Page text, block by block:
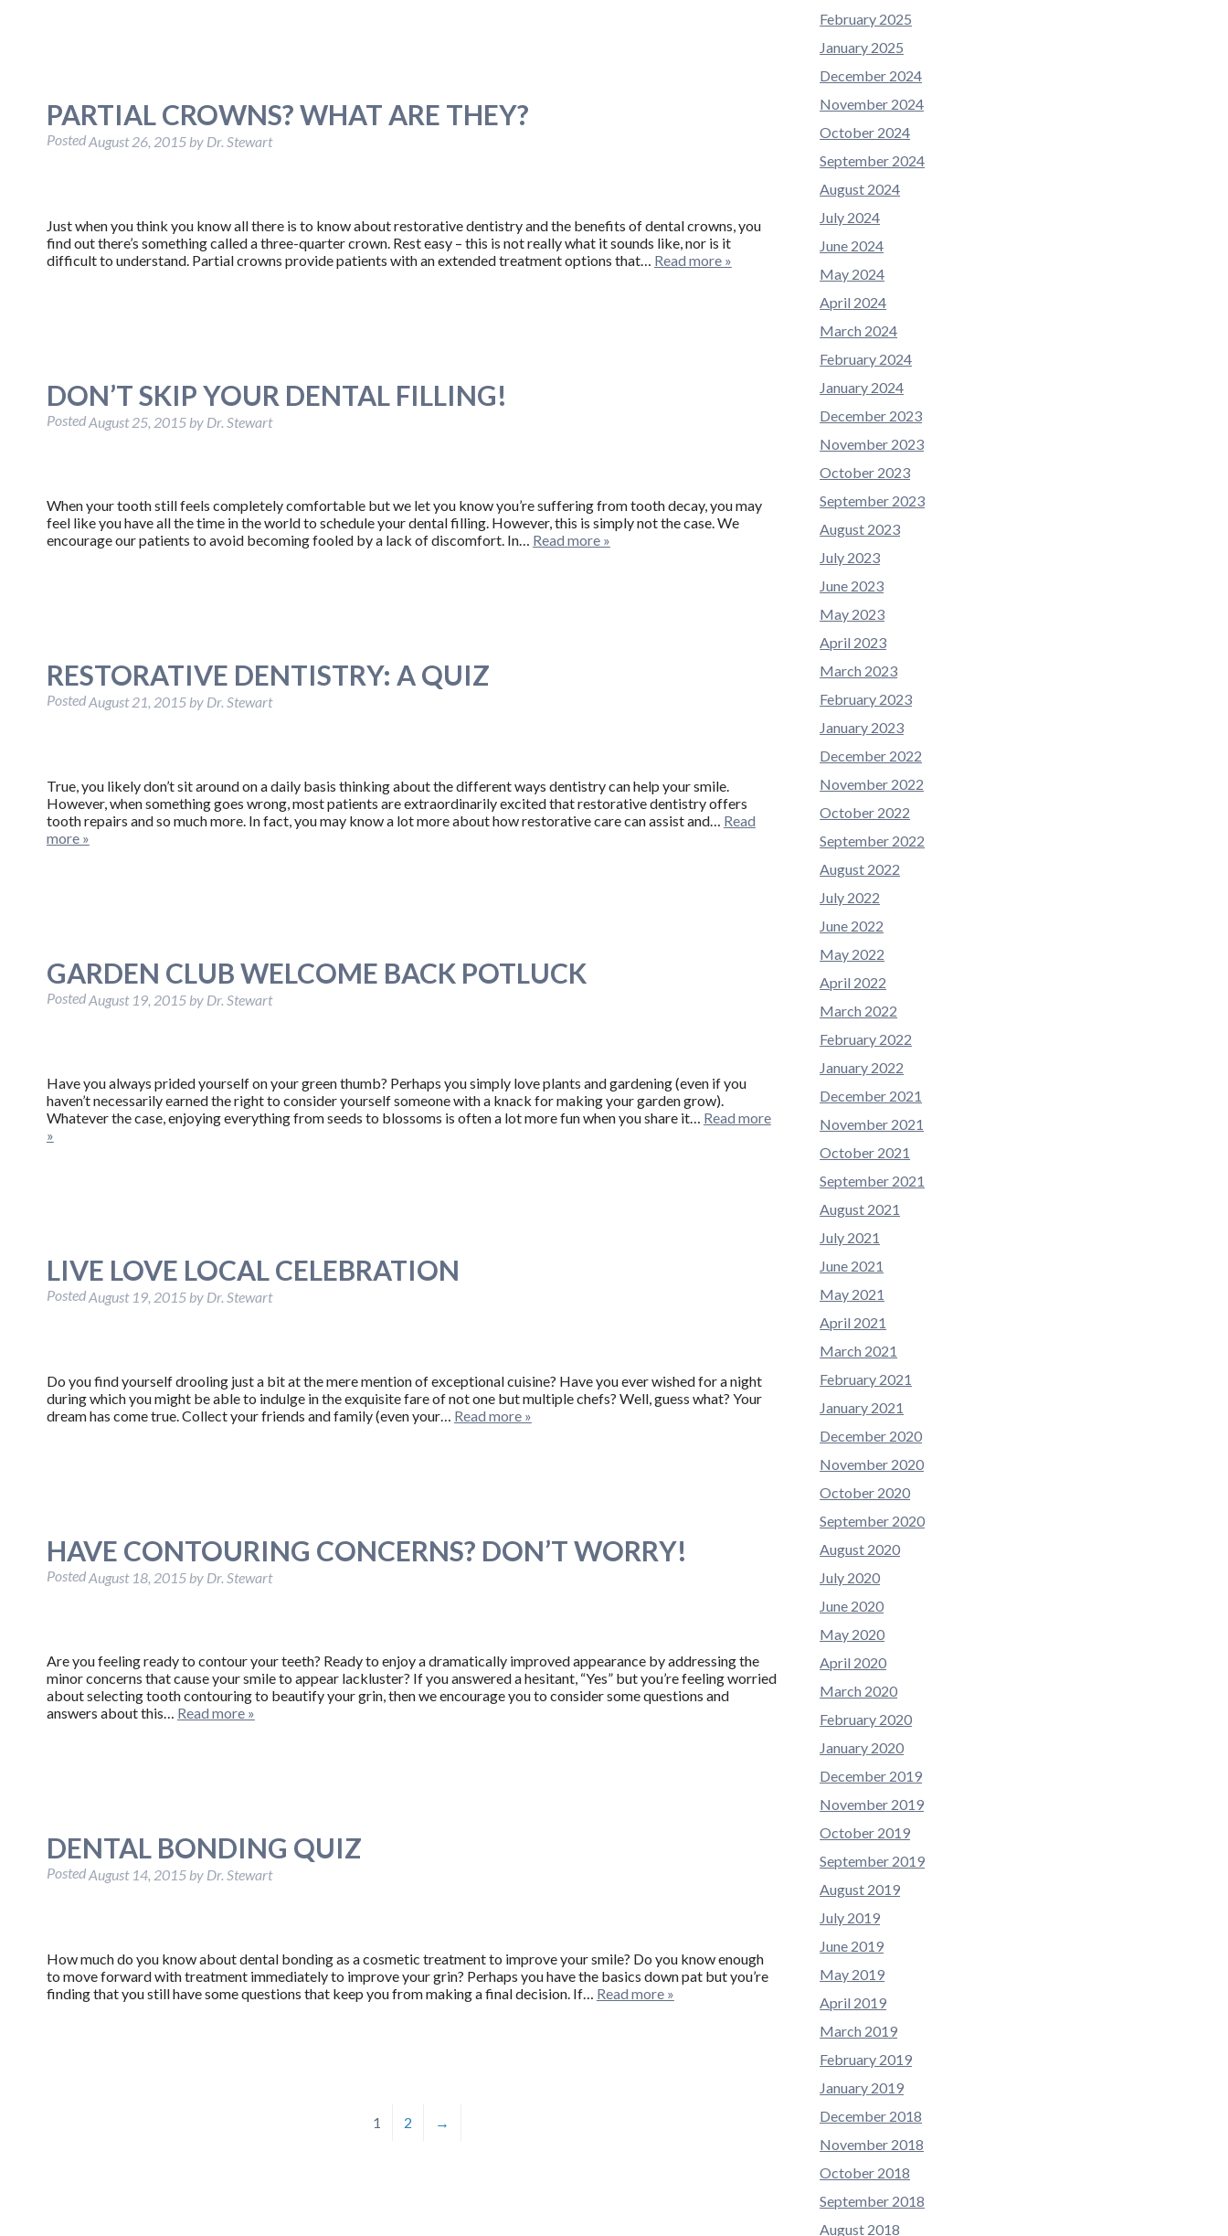
PARTIAL CROWNS? WHAT ARE THEY?
PostedAugust 26, 2015by Dr. Stewart
Just when you think you know all there is to know about restorative dentistry and the benefits of dental crowns, you
find out there’s something called a three-quarter crown. Rest easy – this is not really what it sounds like, nor is it
difficult to understand. Partial crowns provide patients with an extended treatment options that… Read more »
DON’T SKIP YOUR DENTAL FILLING!
PostedAugust 25, 2015 by Dr. Stewart
When your tooth still feels completely comfortable but we let you know you’re suffering from tooth decay, you may
feel like you have all the time in the world to schedule your dental filling. However, this is simply not the case. We
encourage our patients to avoid becoming fooled by a lack of discomfort. In… Read more »
RESTORATIVE DENTISTRY: A QUIZ
PostedAugust 21, 2015 by Dr. Stewart
True, you likely don’t sit around on a daily basis thinking about the different ways dentistry can help your smile.
However, when something goes wrong, most patients are extraordinarily excited that restorative dentistry offers
tooth repairs and so much more. In fact, you may know a lot more about how restorative care can assist and… Read
more »
GARDEN CLUB WELCOME BACK POTLUCK
PostedAugust 19, 2015 by Dr. Stewart
Have you always prided yourself on your green thumb? Perhaps you simply love plants and gardening (even if you
haven’t necessarily earned the right to consider yourself someone with a knack for making your garden grow).
Whatever the case, enjoying everything from seeds to blossoms is often a lot more fun when you share it… Read more
»
LIVE LOVE LOCAL CELEBRATION
PostedAugust 19, 2015 by Dr. Stewart
Do you find yourself drooling just a bit at the mere mention of exceptional cuisine? Have you ever wished for a night
during which you might be able to indulge in the exquisite fare of not one but multiple chefs? Well, guess what? Your
dream has come true. Collect your friends and family (even your… Read more »
HAVE CONTOURING CONCERNS? DON’T WORRY!
PostedAugust 18, 2015 by Dr. Stewart
Are you feeling ready to contour your teeth? Ready to enjoy a dramatically improved appearance by addressing the
minor concerns that cause your smile to appear lackluster? If you answered a hesitant, “Yes” but you’re feeling worried
about selecting tooth contouring to beautify your grin, then we encourage you to consider some questions and
answers about this… Read more »
DENTAL BONDING QUIZ
PostedAugust 14, 2015 by Dr. Stewart
How much do you know about dental bonding as a cosmetic treatment to improve your smile? Do you know enough
to move forward with treatment immediately to improve your grin? Perhaps you have the basics down pat but you’re
finding that you still have some questions that keep you from making a final decision. If… Read more »
1 2 →
February 2025
January 2025
December 2024
November 2024
October 2024
September 2024
August 2024
July 2024
June 2024
May 2024
April 2024
March 2024
February 2024
January 2024
December 2023
November 2023
October 2023
September 2023
August 2023
July 2023
June 2023
May 2023
April 2023
March 2023
February 2023
January 2023
December 2022
November 2022
October 2022
September 2022
August 2022
July 2022
June 2022
May 2022
April 2022
March 2022
February 2022
January 2022
December 2021
November 2021
October 2021
September 2021
August 2021
July 2021
June 2021
May 2021
April 2021
March 2021
February 2021
January 2021
December 2020
November 2020
October 2020
September 2020
August 2020
July 2020
June 2020
May 2020
April 2020
March 2020
February 2020
January 2020
December 2019
November 2019
October 2019
September 2019
August 2019
July 2019
June 2019
May 2019
April 2019
March 2019
February 2019
January 2019
December 2018
November 2018
October 2018
September 2018
August 2018